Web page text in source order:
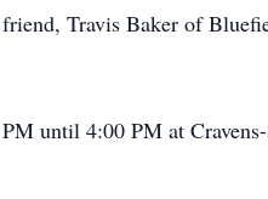
Travis Baker of
until 4:00 PM at